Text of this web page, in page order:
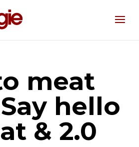
meat
hello
& 2.0